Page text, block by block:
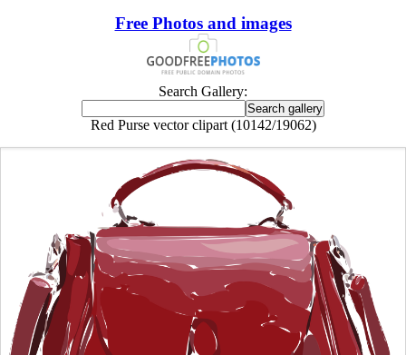
Free Photos and images
Search Gallery:
Red Purse vector clipart (10142/19062)